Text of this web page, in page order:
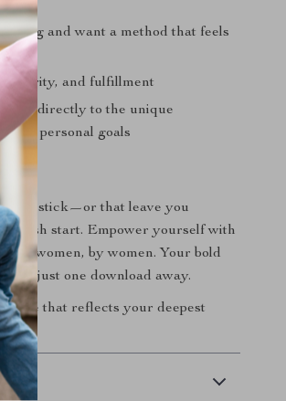
and want a method that feels
clarity, and fulfillment
directly to the unique
personal goals
stick—or that leave you
fresh start. Empower yourself with
for women, by women. Your bold
are just one download away.
a life that reflects your deepest